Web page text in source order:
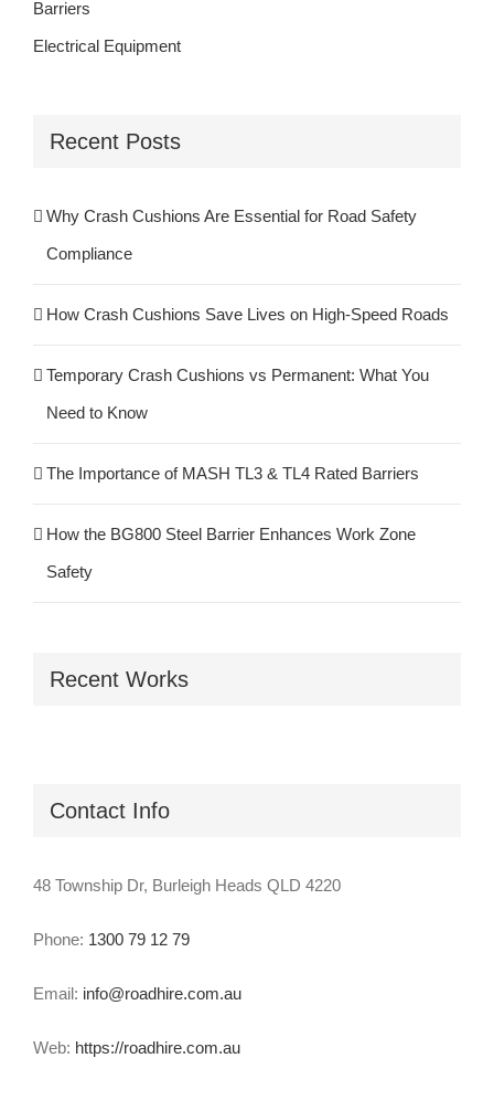
Barriers
Electrical Equipment
Recent Posts
Why Crash Cushions Are Essential for Road Safety
Compliance
How Crash Cushions Save Lives on High-Speed Roads
Temporary Crash Cushions vs Permanent: What You
Need to Know
The Importance of MASH TL3 & TL4 Rated Barriers
How the BG800 Steel Barrier Enhances Work Zone
Safety
Recent Works
Contact Info
48 Township Dr, Burleigh Heads QLD 4220
Phone: 1300 79 12 79
Email: info@roadhire.com.au
Web: https://roadhire.com.au